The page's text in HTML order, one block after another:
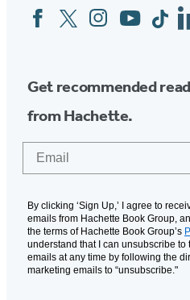
Social
Media
FacebookTwitterInstagram
YouTubeTiktok
Get recommended
from Hachette.
By clicking ‘Sign Up,’ I agree to
emails from Hachette Book Group,
the terms of Hachette Book Group’s
understand that I can unsubscribe
emails at any time by following the
marketing emails to “unsubscribe."